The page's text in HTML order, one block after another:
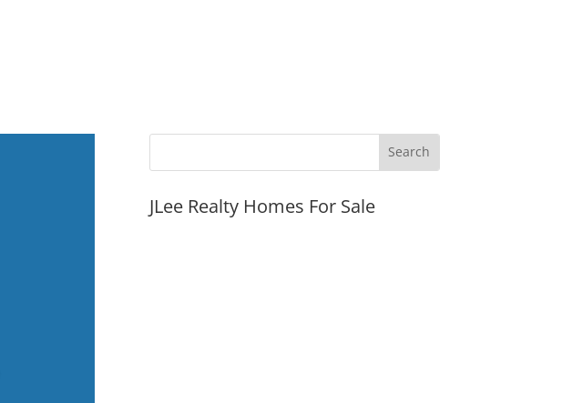
JLee Realty Homes For Sale